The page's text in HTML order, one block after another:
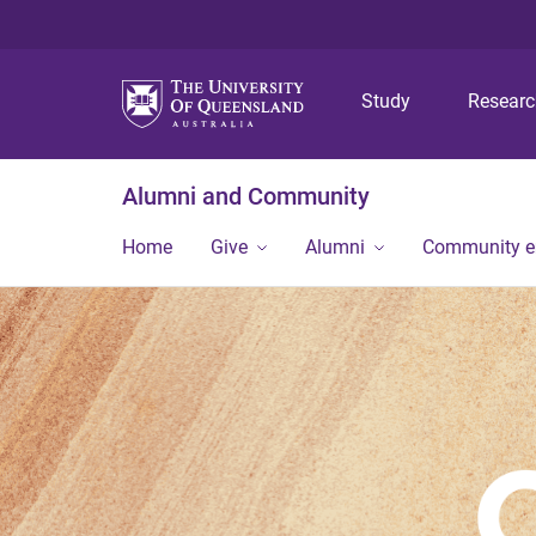
Study
Alumni and Community
Home Give Alumni Community